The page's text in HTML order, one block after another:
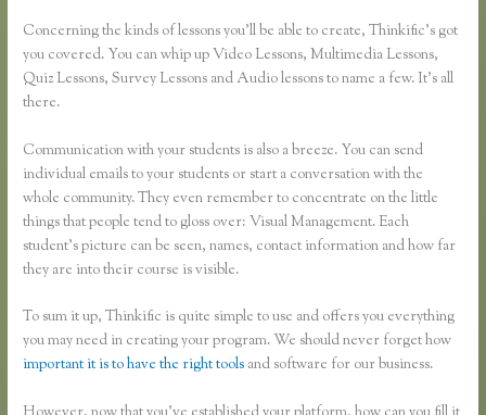
Concerning the kinds of lessons you’ll be able to create, Thinkific’s got
you covered. You can whip up Video Lessons, Multimedia Lessons,
Quiz Lessons, Survey Lessons and Audio lessons to name a few. It’s all
there.
Communication with your students is also a breeze. You can send
individual emails to your students or start a conversation with the
whole community. They even remember to concentrate on the little
things that people tend to gloss over: Visual Management. Each
student’s picture can be seen, names, contact information and how far
they are into their course is visible.
To sum it up, Thinkific is quite simple to use and offers you everything
you may need in creating your program. We should never forget how
important it is to have the right tools and software for our business.